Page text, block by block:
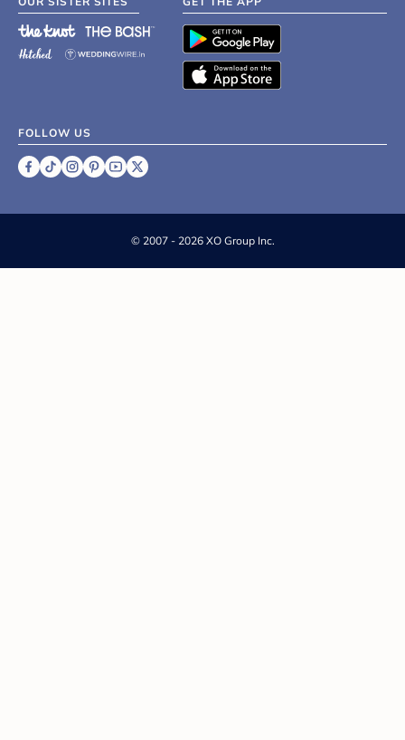
FOLLOW US
© 2007 - 2026 XO Group Inc.